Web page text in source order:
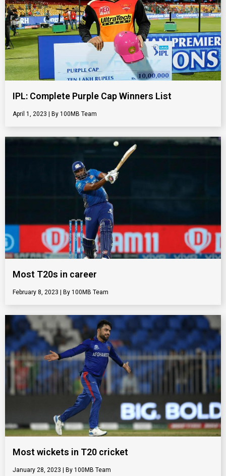
IPL: Complete Purple Cap Winners List
April 1, 2023 100MB Team
Most T20s in career
February 8, 2023 100MB Team
Most wickets in T20 cricket
January 28, 2023 100MB Team